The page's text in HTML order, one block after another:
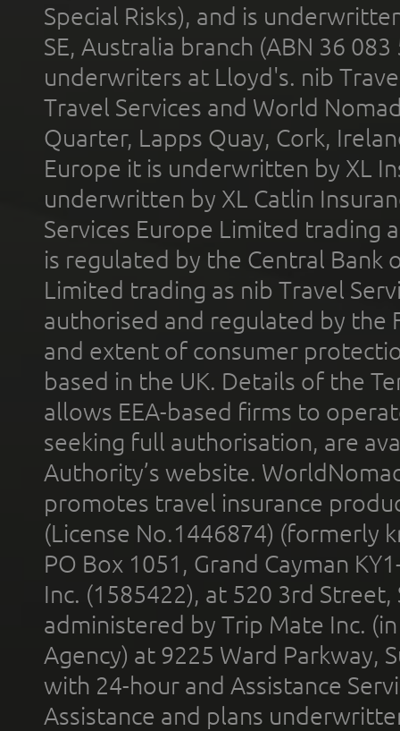
Special Risks), and is
SE, Australia branch (ABN 36
underwriters at Lloyd's. nib
Travel Services and World
Quarter, Lapps Quay, Cork,
Europe it is underwritten by XL
underwritten by XL Catlin
Services Europe Limited trading
is regulated by the Central Bank
Limited trading as nib Travel
authorised and regulated by the
and extent of consumer
based in the UK. Details of the
allows EEA-based firms to
seeking full authorisation, are
Authority’s website.
promotes travel insurance
(License No.1446874) (formerly
PO Box 1051, Grand Cayman
Inc. (1585422), at 520 3rd
administered by Trip Mate Inc.
Agency) at 9225 Ward Parkway,
with 24-hour and Assistance
Assistance and plans